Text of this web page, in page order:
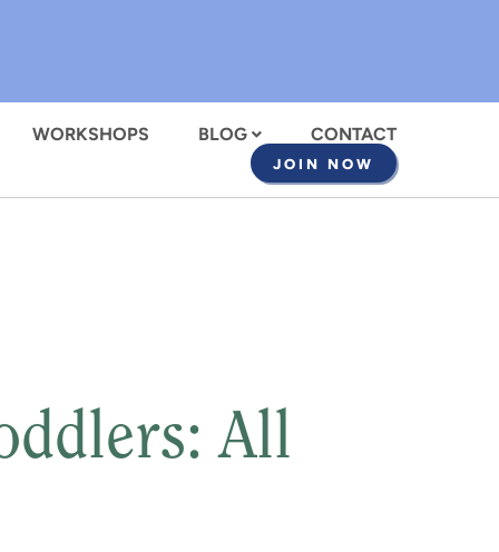
WORKSHOPS BLOG CONTACT
JOIN NOW
All